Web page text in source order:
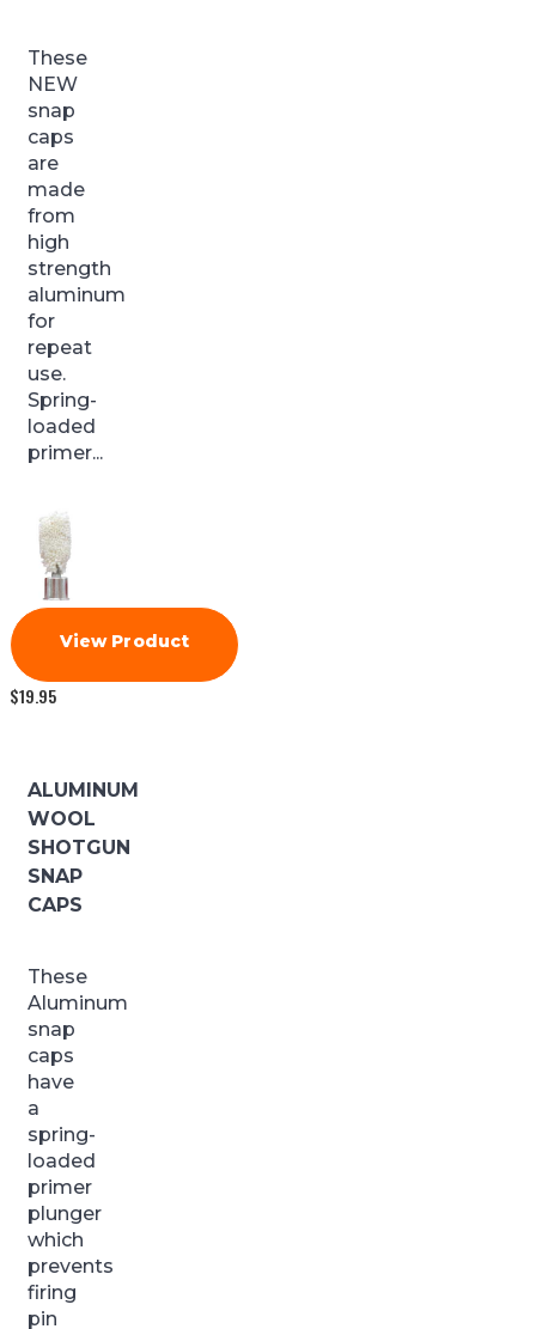
These
NEW
snap
caps
are
made
from
high
strength
aluminum
for
repeat
use.
Spring-
loaded
primer...
View Product
$19.95
ALUMINUM
WOOL
SHOTGUN
SNAP
CAPS
These
Aluminum
snap
caps
have
a
spring-
loaded
primer
plunger
which
prevents
firing
pin